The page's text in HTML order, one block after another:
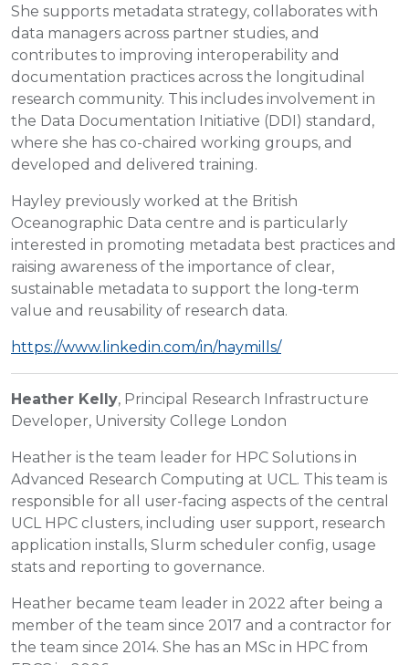
She supports metadata strategy, collaborates with
data managers across partner studies, and
contributes to improving interoperability and
documentation practices across the longitudinal
research community. This includes involvement in
the Data Documentation Initiative (DDI) standard,
where she has co-chaired working groups, and
developed and delivered training.
Hayley previously worked at the British
Oceanographic Data centre and is particularly
interested in promoting metadata best practices and
raising awareness of the importance of clear,
sustainable metadata to support the long‑term
value and reusability of research data.
https://www.linkedin.com/in/haymills/
Heather Kelly, Principal Research Infrastructure
Developer, University College London
Heather is the team leader for HPC Solutions in
Advanced Research Computing at UCL. This team is
responsible for all user-facing aspects of the central
UCL HPC clusters, including user support, research
application installs, Slurm scheduler config, usage
stats and reporting to governance.
Heather became team leader in 2022 after being a
member of the team since 2017 and a contractor for
the team since 2014. She has an MSc in HPC from